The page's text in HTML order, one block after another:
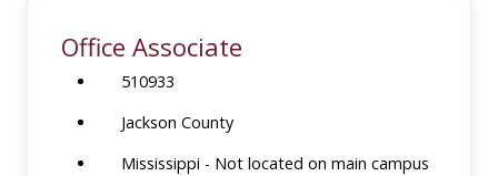
Office Associate
510933
Jackson County
Mississippi - Not located on main campus